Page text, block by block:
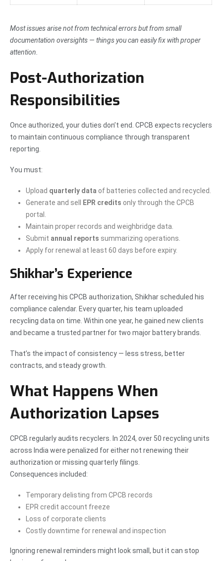
Most issues arise not from technical errors but from small
documentation oversights — things you can easily fix with proper
attention.
Post-Authorization
Responsibilities
Once authorized, your duties don’t end. CPCB expects recyclers
to maintain continuous compliance through transparent
reporting.
You must:
Upload quarterly data of batteries collected and recycled.
Generate and sell
EPR credits only through the CPCB
portal.
Maintain proper records and weighbridge data.
Submit annual reports summarizing operations.
Apply for renewal at least 60 days before expiry.
Shikhar’s Experience
After receiving his CPCB authorization, Shikhar scheduled his
compliance calendar. Every quarter, his team uploaded
recycling data on time. Within one year, he gained new clients
and became a trusted partner for two major battery brands.
That’s the impact of consistency — less stress, better
contracts, and steady growth.
What Happens When
Authorization Lapses
CPCB regularly audits recyclers. In 2024, over 50 recycling units
across India were penalized for either not renewing their
authorization or missing quarterly filings.
Consequences included:
Temporary delisting from CPCB records
EPR credit account freeze
Loss of corporate clients
Costly downtime for renewal and inspection
Ignoring renewal reminders might look small, but it can stop